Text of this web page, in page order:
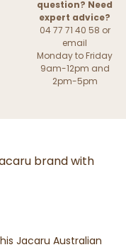
question? Need
expert advice?
04 77 71 40 58 or
email
Monday to Friday
9am-12pm and
2pm-5pm
brand with
Jacaru Australian